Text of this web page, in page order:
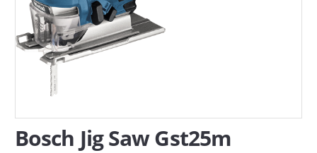
ABOUT US
CONTACT
Search Here
Bosch Jig Saw Gst25m